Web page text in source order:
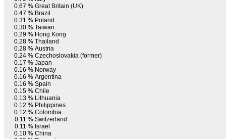
0.67 % Great Britain (UK)
0.47 % Brazil
0.31 % Poland
0.30 % Taiwan
0.29 % Hong Kong
0.28 % Thailand
0.28 % Austria
0.24 % Czechoslovakia (former)
0.17 % Japan
0.16 % Norway
0.16 % Argentina
0.16 % Spain
0.15 % Chile
0.13 % Lithuania
0.12 % Philippines
0.12 % Colombia
0.11 % Switzerland
0.11 % Israel
0.10 % China